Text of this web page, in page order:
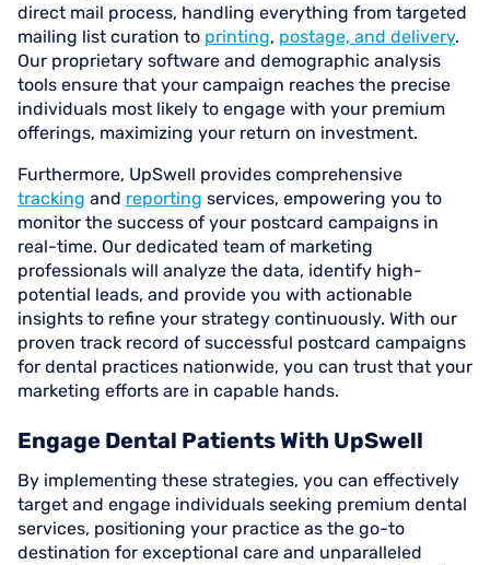
direct mail process, handling everything from targeted
mailing list curation to printing, postage, and delivery.
Our proprietary software and demographic analysis
tools ensure that your campaign reaches the precise
individuals most likely to engage with your premium
offerings, maximizing your return on investment.
Furthermore, UpSwell provides comprehensive
tracking and reporting services, empowering you to
monitor the success of your postcard campaigns in
real-time. Our dedicated team of marketing
professionals will analyze the data, identify high-
potential leads, and provide you with actionable
insights to refine your strategy continuously. With our
proven track record of successful postcard campaigns
for dental practices nationwide, you can trust that your
marketing efforts are in capable hands.
Engage Dental Patients With UpSwell
By implementing these strategies, you can effectively
target and engage individuals seeking premium dental
services, positioning your practice as the go-to
destination for exceptional care and unparalleled